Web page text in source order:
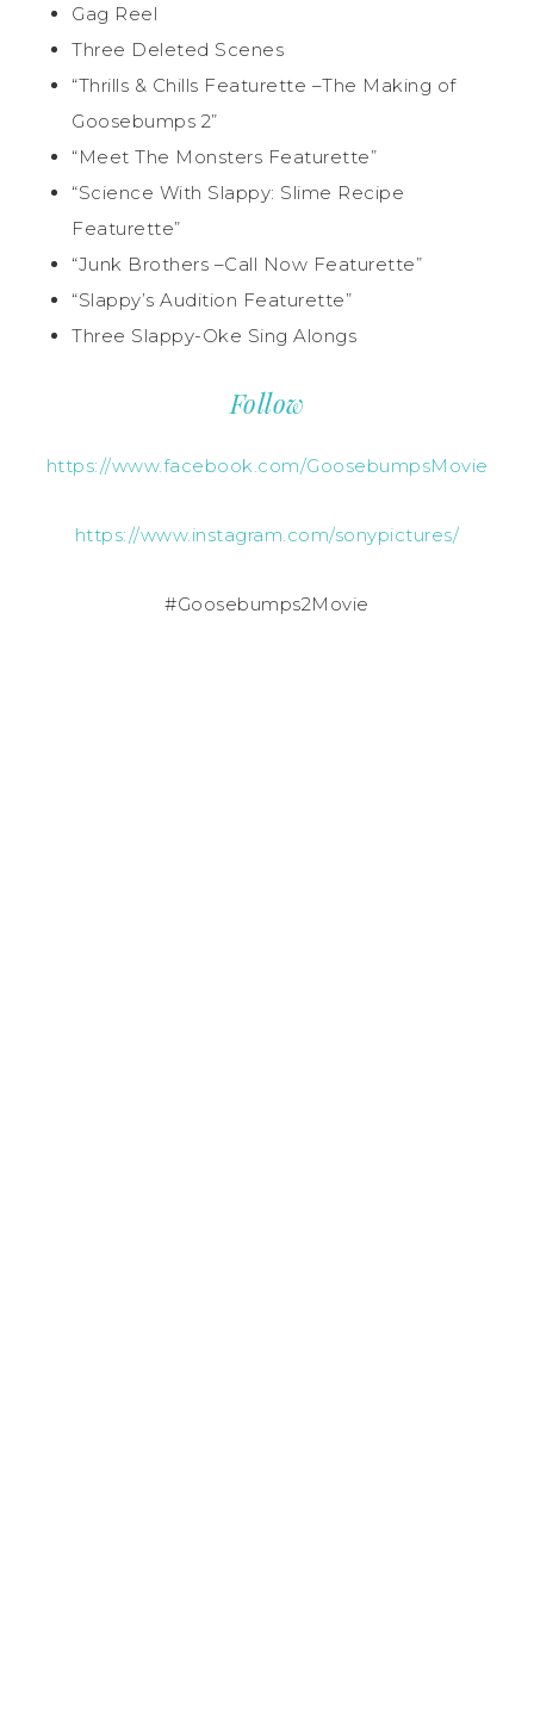
Gag Reel
Three Deleted Scenes
“Thrills & Chills Featurette –The Making of
Goosebumps 2”
“Meet The Monsters Featurette”
“Science With Slappy: Slime Recipe
Featurette”
“Junk Brothers –Call Now Featurette”
“Slappy’s Audition Featurette”
Three Slappy-Oke Sing Alongs
Follow
https://www.facebook.com/GoosebumpsMovie
https://www.instagram.com/sonypictures/
#Goosebumps2Movie